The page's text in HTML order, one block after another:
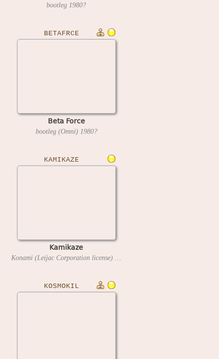
bootleg 1980?
BETAFRCE
Beta Force
bootleg (Omni) 1980?
KAMIKAZE
Kamikaze
KOSMOKIL